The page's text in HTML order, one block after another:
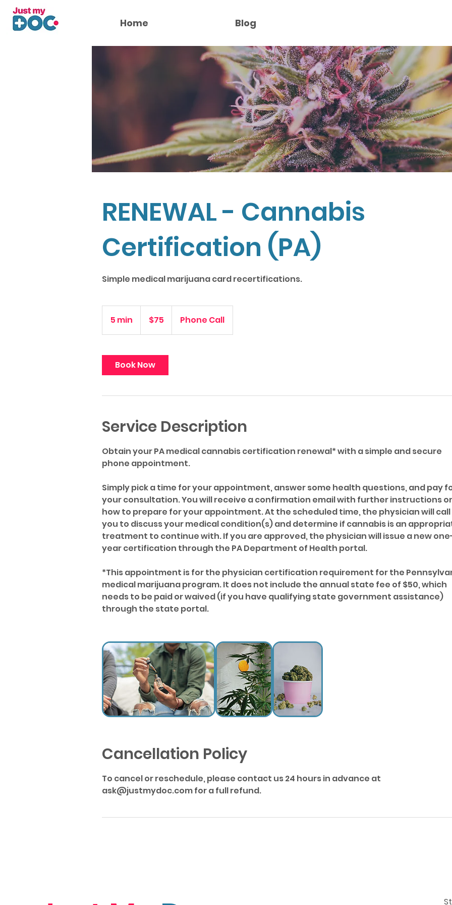
Home Blog
RENEWAL - Cannabis
Certification (PA)
Simple medical marijuana card recertifications.
5 min
m
n
dollars$75 Phone Call
Book Now
Service Description
Obtain your PA medical cannabis certification renewal* with a simple and secure
phone appointment.
Simply pick a time for your appointment, answer some health questions, and pay
your consultation. You will receive a confirmation email with further instructions
how to prepare for your appointment. At the scheduled time, the physician will call
you to discuss your medical condition(s) and determine if cannabis is an
treatment to continue with. If you are approved, the physician will issue a new
year certification through the PA Department of Health portal.
*This appointment is for the physician certification requirement for the
medical marijuana program. It does not include the annual state fee of $50, which
needs to be paid or waived (if you have qualifying state government assistance)
through the state portal.
Cancellation Policy
To cancel or reschedule, please contact us 24 hours in advance at
ask@justmydoc.com for a full refund.